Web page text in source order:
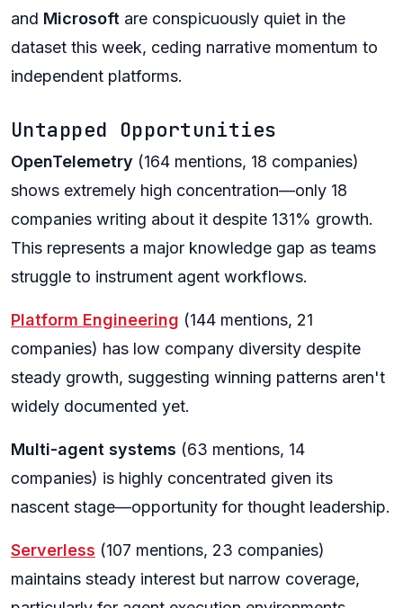
and Microsoft are conspicuously quiet in the
dataset this week, ceding narrative momentum to
independent platforms.
Untapped Opportunities
OpenTelemetry (164 mentions, 18 companies)
shows extremely high concentration—only 18
companies writing about it despite 131% growth.
This represents a major knowledge gap as teams
struggle to instrument agent workflows.
Platform Engineering (144 mentions, 21
companies) has low company diversity despite
steady growth, suggesting winning patterns aren't
widely documented yet.
Multi-agent systems (63 mentions, 14
companies) is highly concentrated given its
nascent stage—opportunity for thought leadership.
Serverless (107 mentions, 23 companies)
maintains steady interest but narrow coverage,